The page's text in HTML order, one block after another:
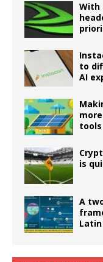
With
to
AI
tools
is
A